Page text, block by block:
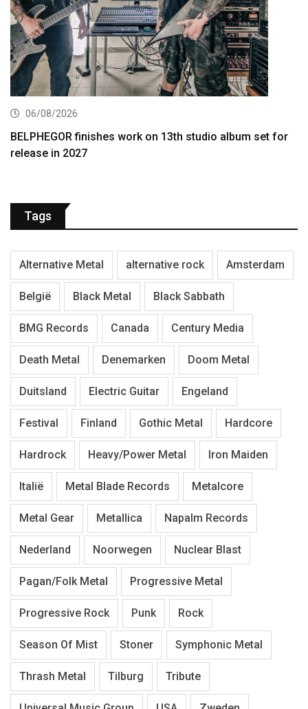
06/08/2026
BELPHEGOR finishes work on 13th studio album set for
release in 2027
Tags
Alternative Metal alternative rock Amsterdam
België Black Metal Black Sabbath
BMG Records Canada Century Media
Death Metal Denemarken Doom Metal
Duitsland Electric Guitar Engeland
Festival Finland Gothic Metal Hardcore
Hardrock Heavy/Power Metal Iron Maiden
Italië Metal Blade Records Metalcore
Metal Gear Metallica Napalm Records
Nederland Noorwegen Nuclear Blast
Pagan/Folk Metal Progressive Metal
Progressive Rock Punk Rock
Season Of Mist Stoner Symphonic Metal
Thrash Metal Tilburg Tribute